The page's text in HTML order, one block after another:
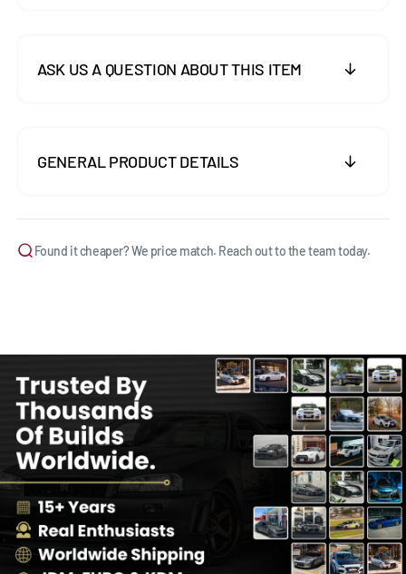
ASK US A QUESTION ABOUT THIS ITEM
GENERAL PRODUCT DETAILS
Found it cheaper? We price match. Reach out to the team today.